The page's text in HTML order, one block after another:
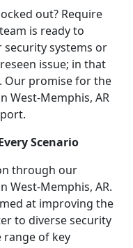
out? Require
is ready to
systems or
issue; in that
Our promise for the
West-Memphis, AR
Scenario
through our
West-Memphis, AR.
at improving the
to diverse security
range of key